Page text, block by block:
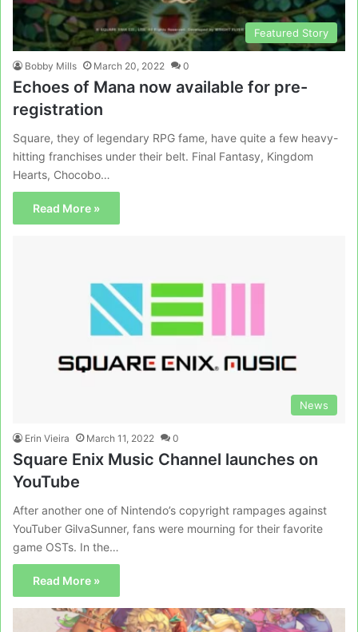
Featured Story
Bobby Mills March 20, 2022 0
Echoes of Mana now available for pre-
registration
Square, they of legendary RPG fame, have quite a few heavy-
hitting franchises under their belt. Final Fantasy, Kingdom
Hearts, Chocobo…
Read More »
News
Erin Vieira March 11, 2022 0
Square Enix Music Channel launches on
YouTube
After another one of Nintendo’s copyright rampages against
YouTuber GilvaSunner, fans were mourning for their favorite
game OSTs. In the…
Read More »